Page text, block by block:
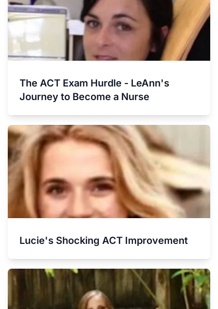
The ACT Exam Hurdle - LeAnn's
Journey to Become a Nurse
Lucie's Shocking ACT Improvement